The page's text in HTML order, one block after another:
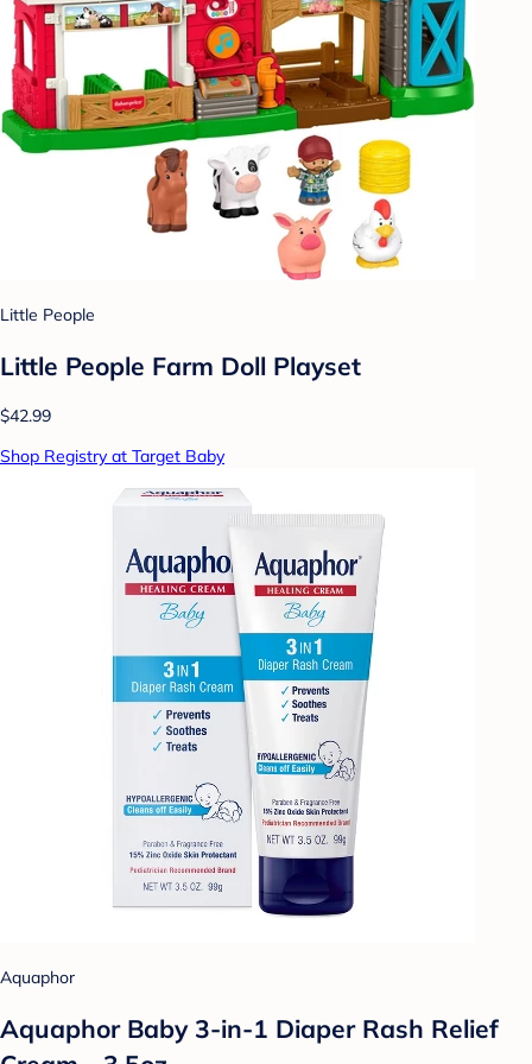
Little People
Little People Farm Doll Playset
$42.99
Shop Registry at Target Baby
Aquaphor
Aquaphor Baby 3-in-1 Diaper Rash Relief